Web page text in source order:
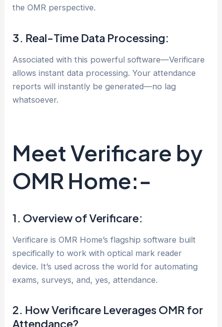
the OMR perspective.
3. Real-Time Data Processing:
Associated with this powerful software—Verificare
allows instant data processing. Your attendance
reports will instantly be generated—no lag
whatsoever.
Meet Verificare by
OMR Home:-
1. Overview of Verificare:
Verificare is OMR Home’s flagship software built
specifically to work with optical mark reader
device. It’s used across the world for automating
exams, surveys, and, yes, attendance.
2. How Verificare Leverages OMR for
Attendance?